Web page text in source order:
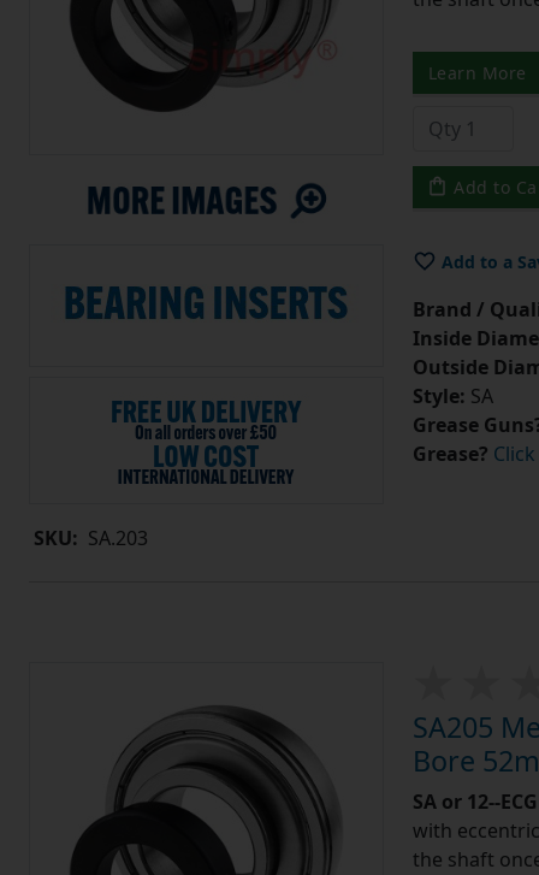
SKU: SA.203
Learn More
Add to
Add to a
Brand /
Inside
Outside
Style: SA
Grease
Grease?
SA205
Bore
SA or 12--
with
the shaft